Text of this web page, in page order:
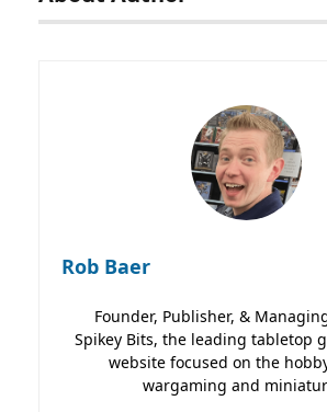
Rob Baer
Founder, Publisher, &
Spikey Bits, the leading tabletop
website focused on the
wargaming and